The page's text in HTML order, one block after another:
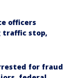
officers
traffic stop,
for fraud